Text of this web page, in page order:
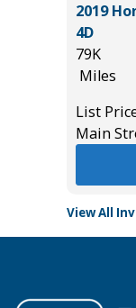
2019
4D
79K
Miles
List
Main
View All